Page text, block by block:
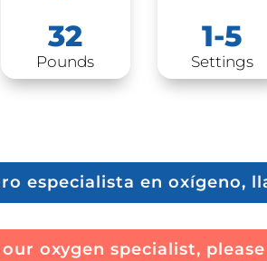
32
Pounds
1-5
Settings
especialista en oxígeno,
oxygen specialist,